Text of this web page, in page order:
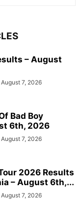
– August
August 7, 2026
Bad Boy
6th, 2026
August 7, 2026
2026 Results
– August 6th,...
August 7, 2026